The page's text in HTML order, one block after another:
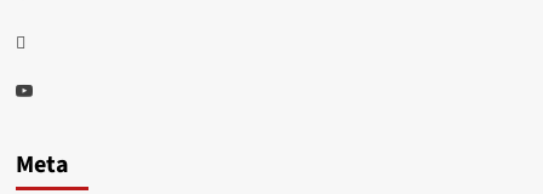
Thread
Youtube
Meta